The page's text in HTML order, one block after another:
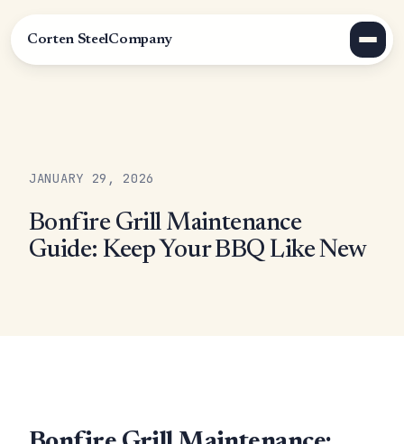
Corten SteelCompany
JANUARY 29, 2026
Bonfire Grill Maintenance
Guide: Keep Your BBQ Like New